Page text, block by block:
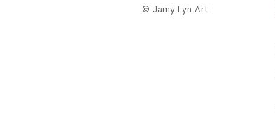
© Jamy Lyn Art